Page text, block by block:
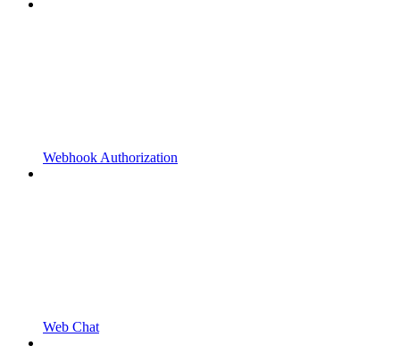
Webhook Authorization
Web Chat